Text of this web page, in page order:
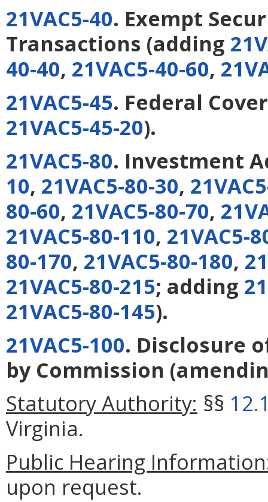
21VAC5-40. Exempt
Transactions (adding
40-40, 21VAC5-40-60,
21VAC5-45. Federal
21VAC5-45-20).
21VAC5-80. Investment
10, 21VAC5-80-30,
80-60, 21VAC5-80-70,
21VAC5-80-110, 21VAC5-
80-170, 21VAC5-80-180,
21VAC5-80-215; adding
21VAC5-80-145).
21VAC5-100. Disclosure
by Commission
Statutory Authority: §§
Virginia.
Public Hearing
upon request.